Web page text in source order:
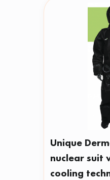
Unique
nuclear suit
cooling